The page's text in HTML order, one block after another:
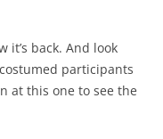
it’s back. And look
participants
at this one to see the